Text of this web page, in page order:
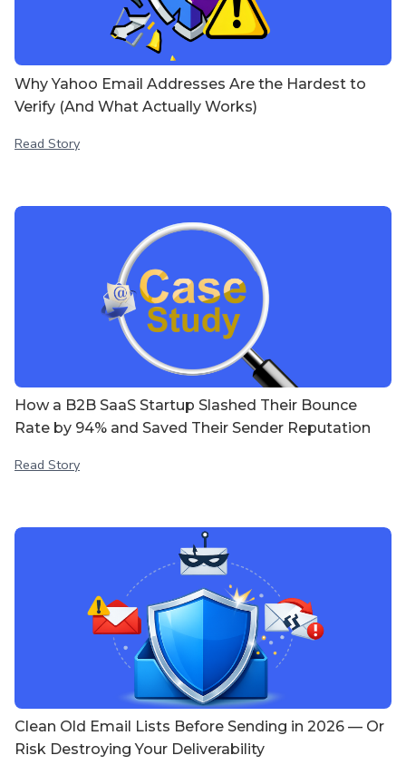
Why Yahoo Email Addresses Are the Hardest to
Verify (And What Actually Works)
Read Story
How a B2B SaaS Startup Slashed Their Bounce
Rate by 94% and Saved Their Sender Reputation
Read Story
Clean Old Email Lists Before Sending in 2026 — Or
Risk Destroying Your Deliverability